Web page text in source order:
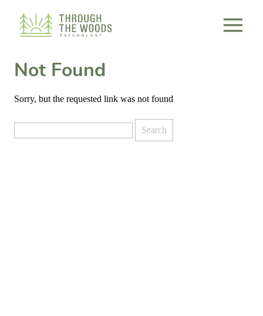
Not Found
Sorry, but the requested link was not found
for: